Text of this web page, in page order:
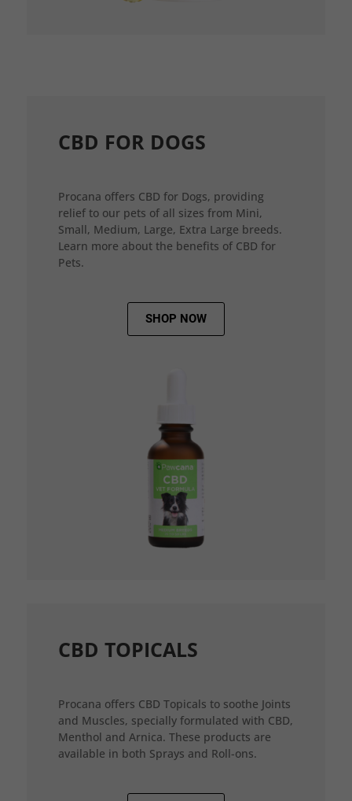
CBD FOR DOGS
Procana offers CBD for Dogs, providing
relief to our pets of all sizes from Mini,
Small, Medium, Large, Extra Large breeds.
Learn more about the benefits of CBD for
Pets.
SHOP NOW
CBD TOPICALS
Procana offers CBD Topicals to soothe Joints
and Muscles, specially formulated with CBD,
Menthol and Arnica. These products are
available in both Sprays and Roll-ons.